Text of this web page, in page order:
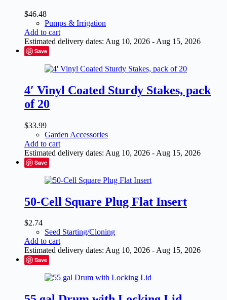
$46.48
Pumps & Irrigation
Add to cart
Estimated delivery dates: Aug 10, 2026 - Aug 15, 2026
Save
4′ Vinyl Coated Sturdy Stakes, pack
of 20
$33.99
Garden Accessories
Add to cart
Estimated delivery dates: Aug 10, 2026 - Aug 15, 2026
Save
50-Cell Square Plug Flat Insert
$2.74
Seed Starting/Cloning
Add to cart
Estimated delivery dates: Aug 10, 2026 - Aug 15, 2026
Save